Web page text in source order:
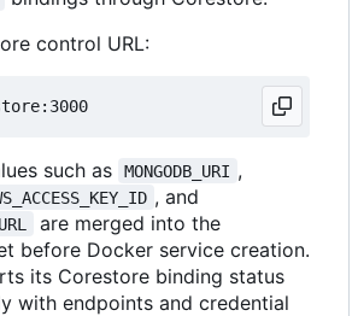
control URL:
such as MONGODB_URI ,
, and
are merged into the
before Docker service creation.
its Corestore binding status
with endpoints and credential